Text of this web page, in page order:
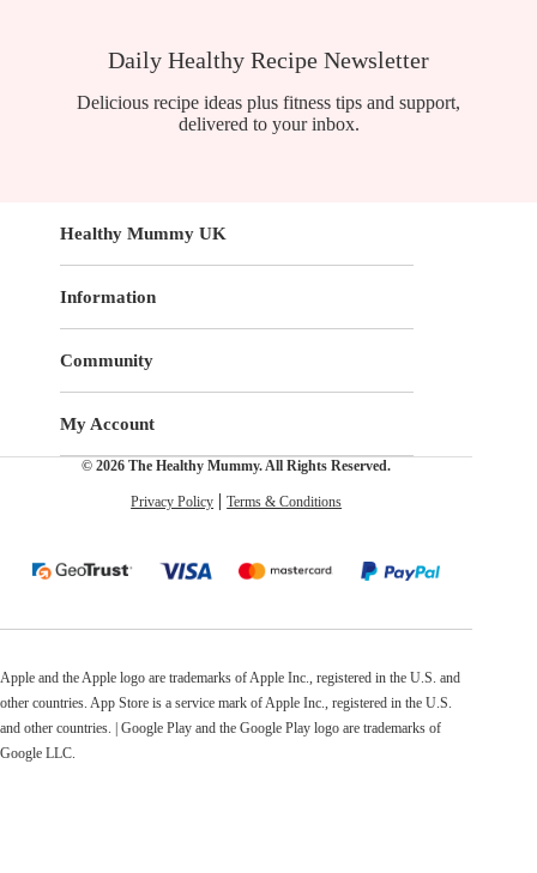
Daily Healthy Recipe Newsletter
Delicious recipe ideas plus fitness tips and support,
delivered to your inbox.
Healthy Mummy UK
Information
Community
My Account
© 2026 The Healthy Mummy. All Rights Reserved.
Privacy Policy Terms & Conditions
Apple and the Apple logo are trademarks of Apple Inc., registered in the U.S. and
other countries. App Store is a service mark of Apple Inc., registered in the U.S.
and other countries. | Google Play and the Google Play logo are trademarks of
Google LLC.